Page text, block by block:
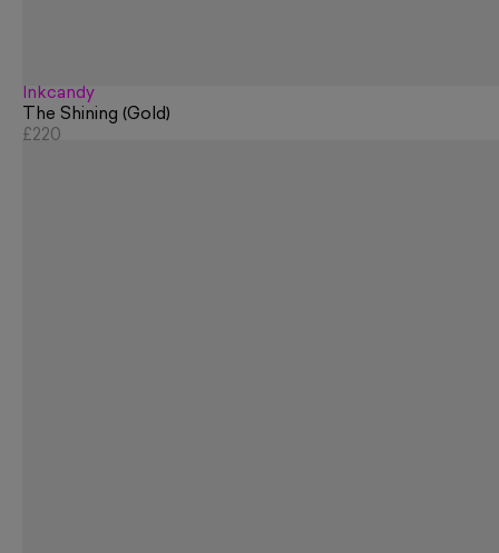
Inkcandy
The Shining (Gold)
£220